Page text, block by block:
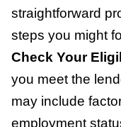
straightforward
steps you might
Check Your
you meet the
may include
employment